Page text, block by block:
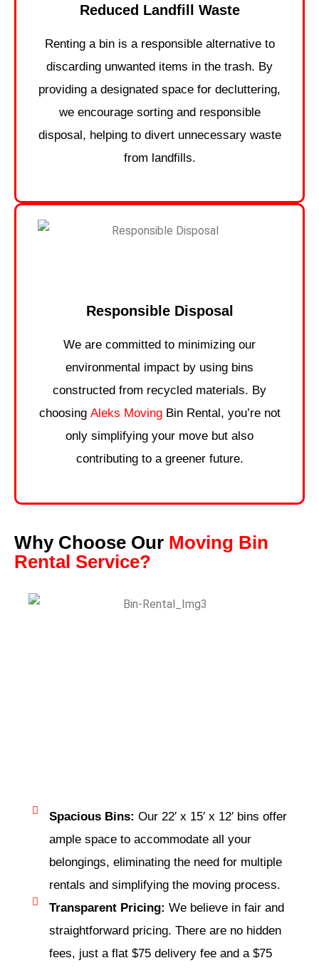
Reduced Landfill Waste
Renting a bin is a responsible alternative to
discarding unwanted items in the trash. By
providing a designated space for decluttering,
we encourage sorting and responsible
disposal, helping to divert unnecessary waste
from landfills.
Responsible Disposal
We are committed to minimizing our
environmental impact by using bins
constructed from recycled materials. By
choosing Aleks MovingBin Rental, you’re not
only simplifying your move but also
contributing to a greener future.
Why Choose Our Moving Bin
Rental Service?
Spacious Bins: Our 22′ x 15′ x 12′ bins offer
ample space to accommodate all your
belongings, eliminating the need for multiple
rentals and simplifying the moving process.
Transparent Pricing: We believe in fair and
straightforward pricing. There are no hidden
fees, just a flat $75 delivery fee and a $75